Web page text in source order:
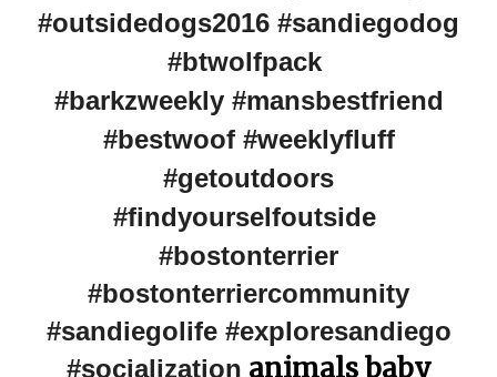
#outsidedogs2016 #sandiegodog
#btwolfpack
#barkzweekly #mansbestfriend
#bestwoof #weeklyfluff
#getoutdoors
#findyourselfoutside
#bostonterrier
#bostonterriercommunity
#sandiegolife #exploresandiego
#socialization animals baby